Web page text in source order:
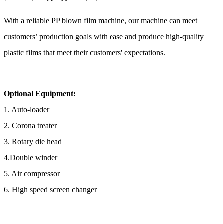
With a reliable PP blown film machine, our machine can meet
customers’ production goals with ease and produce high-quality
plastic films that meet their customers' expectations.
Optional Equipment:
1. Auto-loader
2. Corona treater
3. Rotary die head
4.Double winder
5. Air compressor
6. High speed screen changer